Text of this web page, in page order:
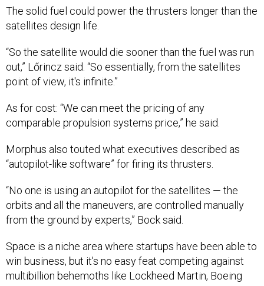
The solid fuel could power the thrusters longer than the
satellites design life.
“So the satellite would die sooner than the fuel was run
out,” Lőrincz said. “So essentially, from the satellites
point of view, it's infinite.”
As for cost: “We can meet the pricing of any
comparable propulsion systems price,” he said.
Morphus also touted what executives described as
“autopilot-like software” for firing its thrusters.
“No one is using an autopilot for the satellites — the
orbits and all the maneuvers, are controlled manually
from the ground by experts,” Bock said.
Space is a niche area where startups have been able to
win business, but it's no easy feat competing against
multibillion behemoths like Lockheed Martin, Boeing